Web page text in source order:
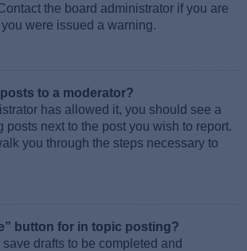
the board administrator if you are
were issued a warning.
to a moderator?
has allowed it, you should see a
posts next to the post you wish to report.
you through the steps necessary to
button for in topic posting?
drafts to be completed and